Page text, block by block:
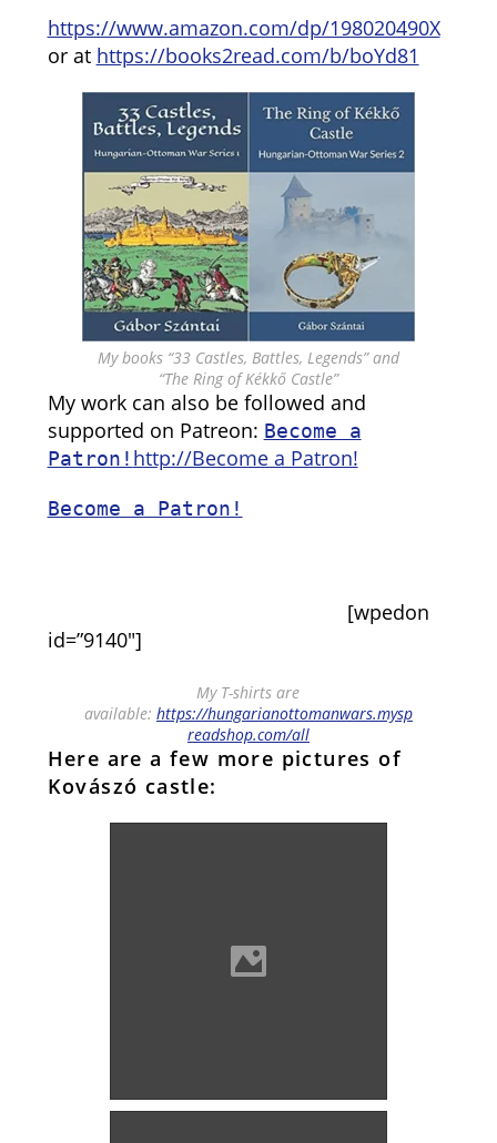
https://www.amazon.com/dp/198020490X
or at https://books2read.com/b/boYd81
My books “33 Castles, Battles, Legends” and
“The Ring of Kékkő Castle”
My work can also be followed and
supported on Patreon: Become a
Patron! http://Become a Patron!
Become a Patron!
[wpedon
id=”9140″]
My T-shirts are
available: https://hungarianottomanwars.mysp
readshop.com/all
Here are a few more pictures of
Kovászó castle: